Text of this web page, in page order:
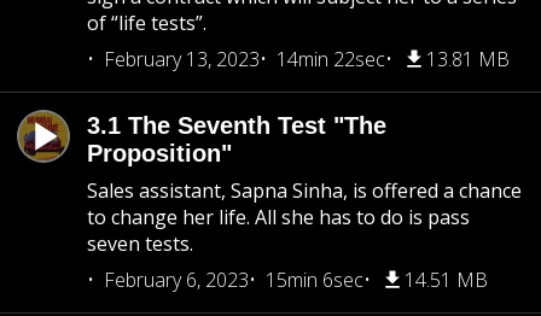
of “life tests”.
February 13, 2023
14min 22sec 13.81 MB
3.1 The Seventh Test "The
Proposition"
Sales assistant, Sapna Sinha, is offered a chance
to change her life. All she has to do is pass
seven tests.
February 6, 2023
15min 6sec 14.51 MB